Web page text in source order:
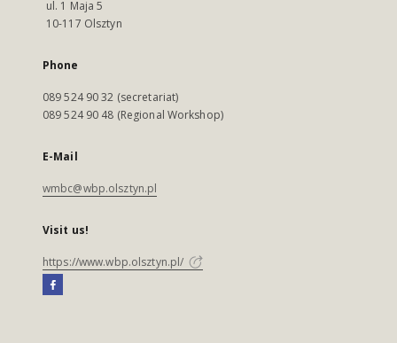
ul. 1 Maja 5
10-117 Olsztyn
Phone
089 524 90 32 (secretariat)
089 524 90 48 (Regional Workshop)
E-Mail
wmbc@wbp.olsztyn.pl
Visit us!
https://www.wbp.olsztyn.pl/